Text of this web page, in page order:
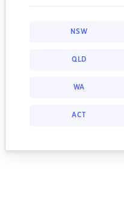
NSW
QLD
WA
ACT